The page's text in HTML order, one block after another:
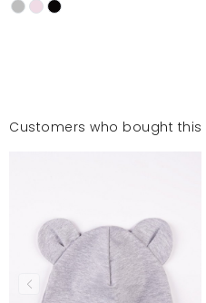
Customers who bought